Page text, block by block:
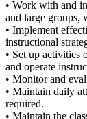
• Work with and
and large groups,
• Implement
instructional
• Set up activities
and operate
• Monitor and
• Maintain daily
required.
• Maintain the